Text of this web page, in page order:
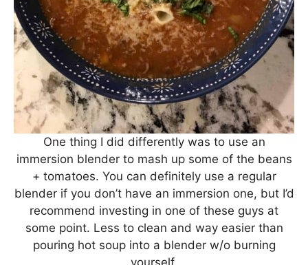
One thing I did differently was to use an
immersion blender to mash up some of the beans
+ tomatoes. You can definitely use a regular
blender if you don’t have an immersion one, but I’d
recommend investing in one of these guys at
some point. Less to clean and way easier than
pouring hot soup into a blender w/o burning
yourself.